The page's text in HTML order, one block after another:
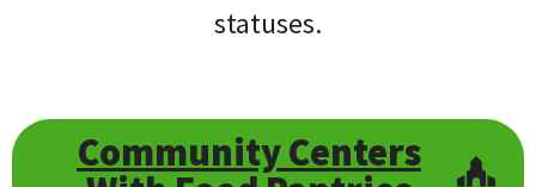
statuses.
Community Centers